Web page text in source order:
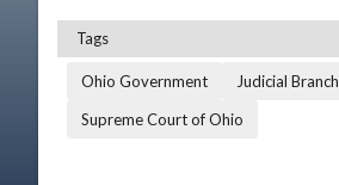
Tags
Ohio Government
Judicial Branch
Supreme Court of Ohio